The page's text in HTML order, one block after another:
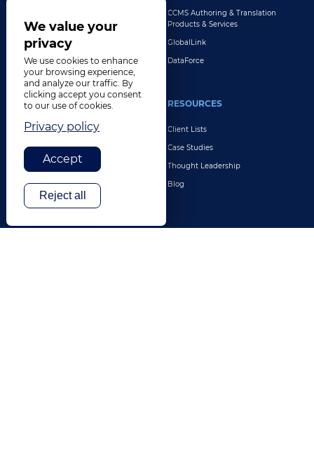
Explore All Solutions
CCMS Authoring & Translation
Products & Services
GlobalLink
DataForce
INDUSTRIES
Life Sciences
Retail & E-Commerce
Legal
Travel & Hospitality
Technology
RESOURCES
Client Lists
Case Studies
Thought Leadership
Blog
We value your
privacy
We use cookies to enhance
your browsing experience,
and analyze our traffic. By
clicking accept you consent
to our use of cookies.
Privacy policy
Accept
Reject all